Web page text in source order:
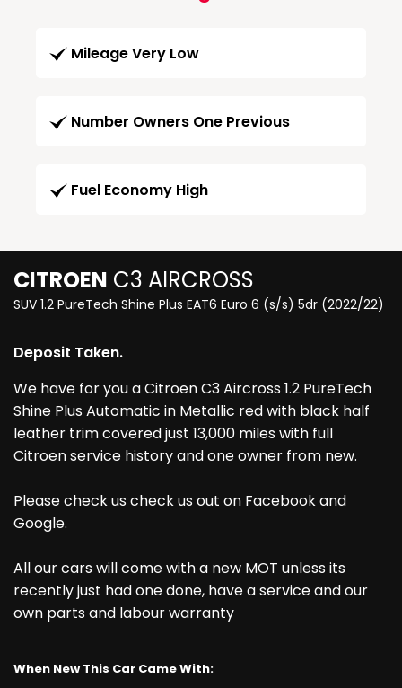
Mileage Very Low
Number Owners One Previous
Fuel Economy High
CITROEN C3 AIRCROSS
SUV 1.2 PureTech Shine Plus EAT6 Euro 6 (s/s) 5dr (2022/22)
Deposit Taken.
We have for you a Citroen C3 Aircross 1.2 PureTech
Shine Plus Automatic in Metallic red with black half
leather trim covered just 13,000 miles with full
Citroen service history and one owner from new.
Please check us check us out on Facebook and
Google.
All our cars will come with a new MOT unless its
recently just had one done, have a service and our
own parts and labour warranty
When New This Car Came With: